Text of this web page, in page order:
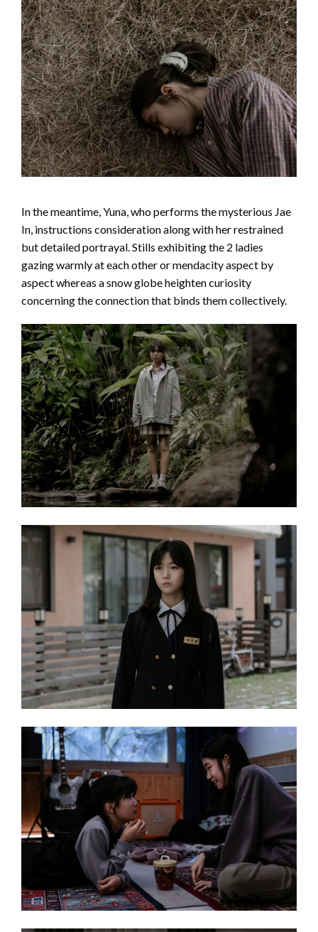
In the meantime, Yuna, who performs the mysterious Jae
In, instructions consideration along with her restrained
but detailed portrayal. Stills exhibiting the 2 ladies
gazing warmly at each other or mendacity aspect by
aspect whereas a snow globe heighten curiosity
concerning the connection that binds them collectively.